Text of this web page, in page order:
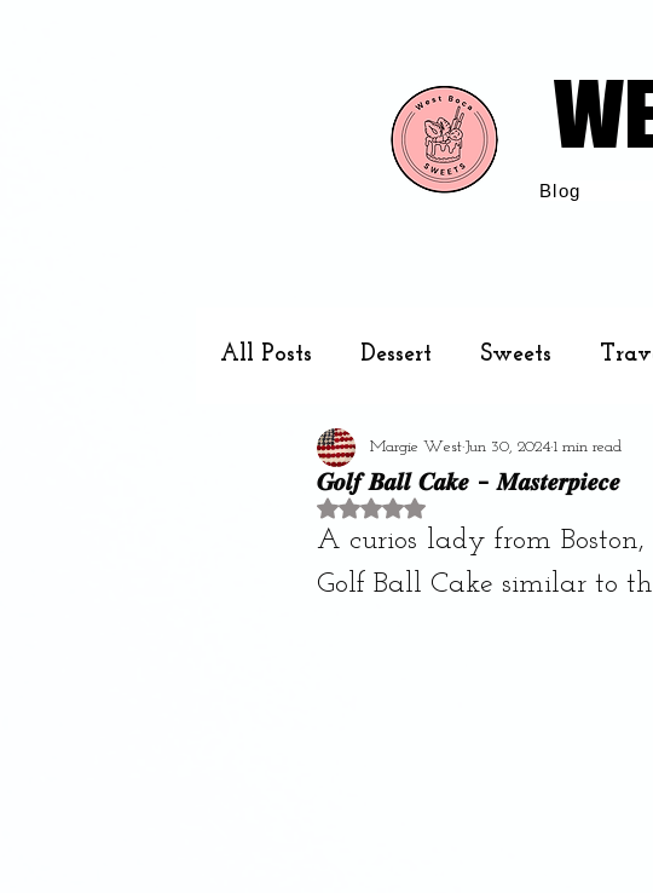
Blog
All Posts Dessert Sweets
Cake pops Kitchen Cakes
Dessert, Banana Bread
𝑮𝒐𝒍𝒇 𝑩𝒂𝒍𝒍 𝑪𝒂𝒌𝒆 - 𝑴𝒂𝒔𝒕𝒆𝒓𝒑𝒊𝒆𝒄𝒆
Margie West Jun 30, 2024 1 min read
Rated NaN out of 5 stars.
A curios lady from
Golf Ball Cake similar to